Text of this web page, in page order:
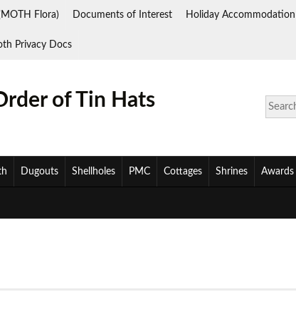
Flora) Documents of Interest Holiday Accommodation
Privacy Docs
Search
for:
of Tin Hats
Dugouts Shellholes PMC Cottages Shrines Awards